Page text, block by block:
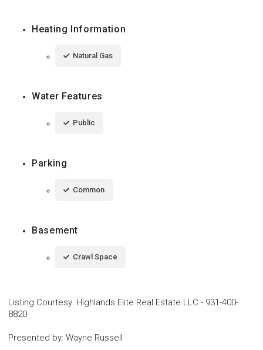
Heating Information
Natural Gas
Water Features
Public
Parking
Common
Basement
Crawl Space
Listing Courtesy: Highlands Elite Real Estate LLC - 931-400-
8820
Presented by: Wayne Russell